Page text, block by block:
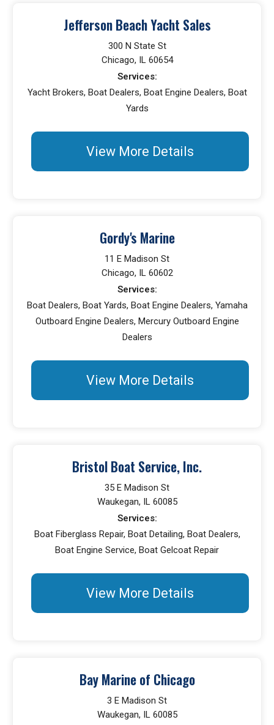
Jefferson Beach Yacht Sales
300 N State St
Chicago, IL 60654
Services:
Yacht Brokers, Boat Dealers, Boat Engine Dealers, Boat
Yards
View More Details
Gordy's Marine
11 E Madison St
Chicago, IL 60602
Services:
Boat Dealers, Boat Yards, Boat Engine Dealers, Yamaha
Outboard Engine Dealers, Mercury Outboard Engine
Dealers
View More Details
Bristol Boat Service, Inc.
35 E Madison St
Waukegan, IL 60085
Services:
Boat Fiberglass Repair, Boat Detailing, Boat Dealers,
Boat Engine Service, Boat Gelcoat Repair
View More Details
Bay Marine of Chicago
3 E Madison St
Waukegan, IL 60085